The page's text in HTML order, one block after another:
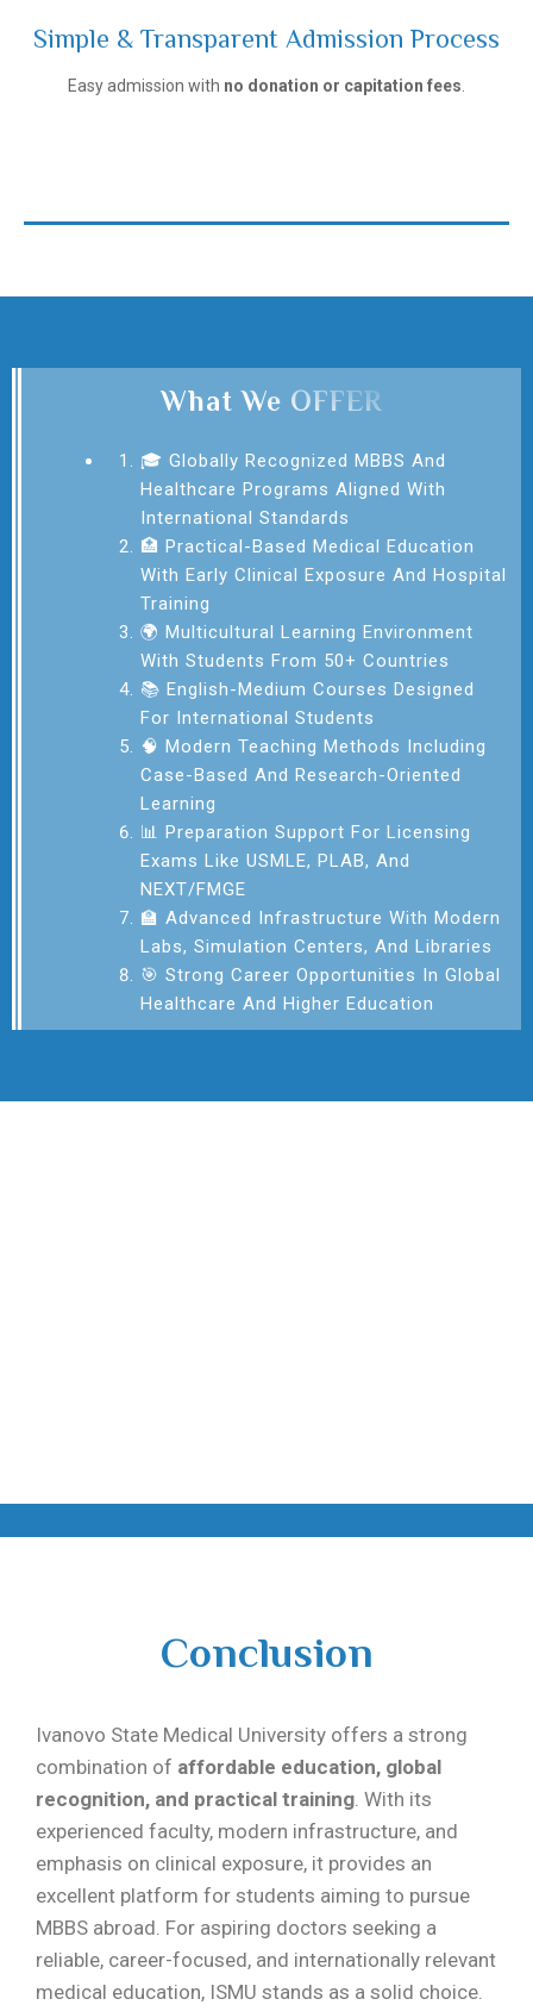
Simple & Transparent Admission Process
Easy admission with no donation or capitation fees
What We OFFER
🎓 Globally Recognized MBBS And
Healthcare Programs Aligned With
International Standards
🏥 Practical-Based Medical Education
With Early Clinical Exposure And Hospital
Training
🌍 Multicultural Learning Environment
With Students From 50+ Countries
📚 English-Medium Courses Designed
For International Students
🧠 Modern Teaching Methods Including
Case-Based And Research-Oriented
Learning
📊 Preparation Support For Licensing
Exams Like USMLE, PLAB, And
NEXT/FMGE
🏫 Advanced Infrastructure With Modern
Labs, Simulation Centers, And Libraries
🎯 Strong Career Opportunities In Global
Healthcare And Higher Education
Conclusion
Ivanovo State Medical University offers a strong
combination of affordable education, global
recognition, and practical training . With its
experienced faculty, modern infrastructure, and
emphasis on clinical exposure, it provides an
excellent platform for students aiming to pursue
MBBS abroad. For aspiring doctors seeking a
reliable, career-focused, and internationally relevant
medical education, ISMU stands as a solid choice.